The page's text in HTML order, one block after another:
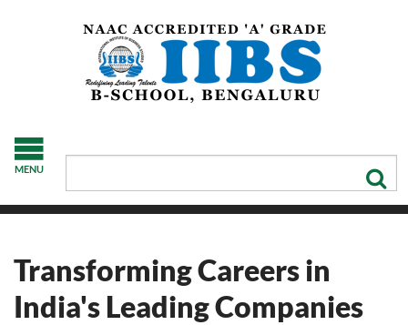
MENU
Transforming Careers in
India's Leading Companies